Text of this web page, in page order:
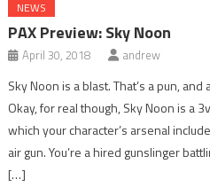
NEWS
PAX Preview: Sky Noon
April 30, 2018 andrew
Sky Noon is a blast. That’s a pun,
Okay, for real though, Sky Noon is a
which your character’s arsenal
air gun. You’re a hired gunslinger
[…]